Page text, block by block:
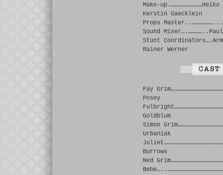
Make-up.………………………Heiko
Kerstin Gaecklein
Props
Sound
Stunt
Rainer Werner
Fay
Posey
Goldblum
Simon
Urbaniak
Burrows
Ned